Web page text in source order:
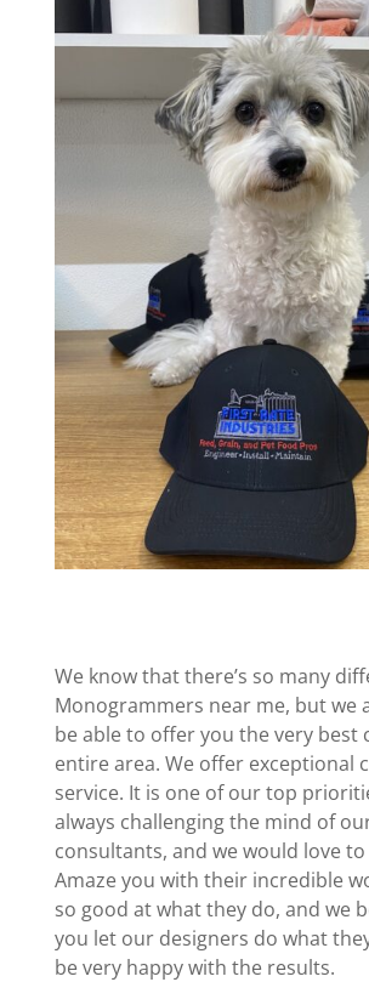
We know that there’s so many
Monogrammers near me, but we
be able to offer you the very best
entire area. We offer exceptional
service. It is one of our top
always challenging the mind of
consultants, and we would love
Amaze you with their incredible
so good at what they do, and we
you let our designers do what
be very happy with the results.